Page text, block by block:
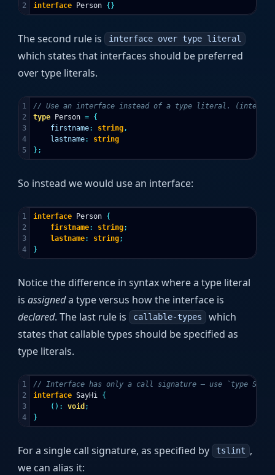
interface Person {}
The second rule is interface over type literal
which states that interfaces should be preferred
over type literals.
1
2
3
4
// Use an interface instead of a type literal.
type Person = {
firstname: string ,
lastname:
string
};
So instead we would use an interface:
1
2
3
interface Person {
firstname: string;
lastname: string;
}
Notice the difference in syntax where a type literal
isassigneda type versus how the interface is
declared. The last rule is callable-types which
states that callable types should be specified as
type literals.
1
2
3
// Interface has only a call signature — use `type
interface SayHi
{
():
void ;
}
For a single call signature, as specified by tslint ,
we can alias it: